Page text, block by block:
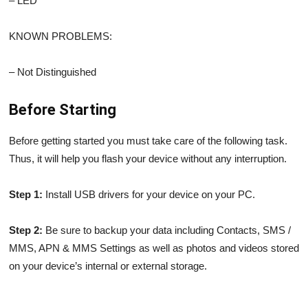
KNOWN PROBLEMS:
– Not Distinguished
Before Starting
Before getting started you must take care of the following task.
Thus, it will help you flash your device without any interruption.
Step 1: Install USB drivers for your device on your PC.
Step 2: Be sure to backup your data including Contacts, SMS /
MMS, APN & MMS Settings as well as photos and videos stored
on your device’s internal or external storage.